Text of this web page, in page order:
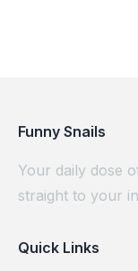
Funny Snails
Your daily dose
straight to your
Quick Links